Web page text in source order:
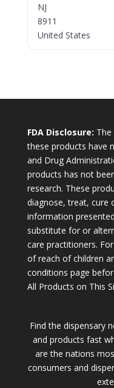
NJ
8911
United States
FDA Disclosure:
these products have
and Drug
products has not
research. These
diagnose, treat, cure
information
substitute for or
care practitioners.
of reach of children
conditions page
All Products on This
Find the dispensary
and products fast
are the nations
consumers and